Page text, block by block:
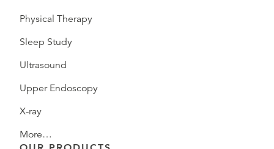
Physical Therapy
Sleep Study
Ultrasound
Upper Endoscopy
X-ray
More…